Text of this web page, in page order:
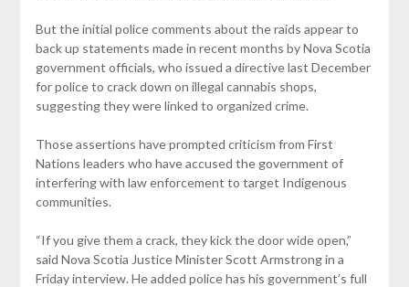
But the initial police comments about the raids appear to
back up statements made in recent months by Nova Scotia
government officials, who issued a directive last December
for police to crack down on illegal cannabis shops,
suggesting they were linked to organized crime.
Those assertions have prompted criticism from First
Nations leaders who have accused the government of
interfering with law enforcement to target Indigenous
communities.
“If you give them a crack, they kick the door wide open,”
said Nova Scotia Justice Minister Scott Armstrong in a
Friday interview. He added police has his government’s full